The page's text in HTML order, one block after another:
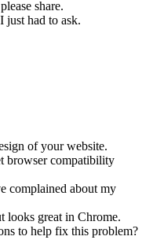
share.
had to ask.
of your website.
browser compatibility
complained about my
looks great in Chrome.
to help fix this problem?